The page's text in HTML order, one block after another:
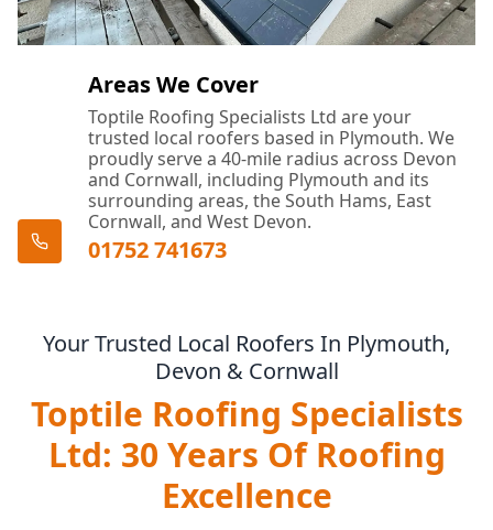
Areas We Cover
Toptile Roofing Specialists Ltd are your
trusted local roofers based in Plymouth. We
proudly serve a 40-mile radius across Devon
and Cornwall, including Plymouth and its
surrounding areas, the South Hams, East
Cornwall, and West Devon.
01752 741673
Your Trusted Local Roofers In Plymouth,
Devon & Cornwall
Toptile Roofing Specialists
Ltd: 30 Years Of Roofing
Excellence